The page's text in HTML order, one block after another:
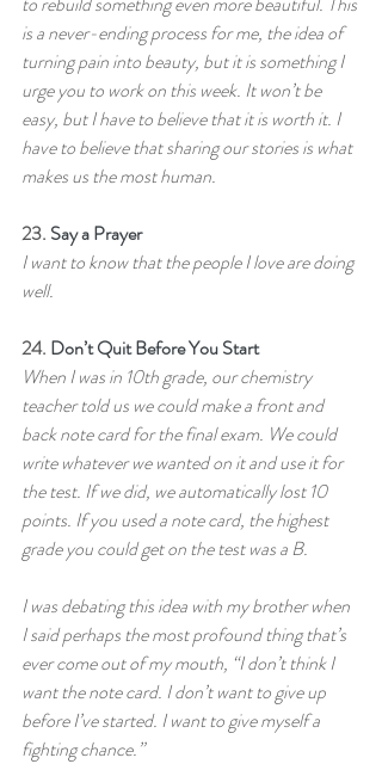
is a never-ending process for me, the idea of
turning pain into beauty, but it is something I
urge you to work on this week. It won’t be
easy, but I have to believe that it is worth it. I
have to believe that sharing our stories is what
makes us the most human.
23. Say a Prayer
I want to know that the people I love are doing
well.
24. Don’t Quit Before You Start
When I was in 10th grade, our chemistry
teacher told us we could make a front and
back note card for the final exam. We could
write whatever we wanted on it and use it for
the test. If we did, we automatically lost 10
points. If you used a note card, the highest
grade you could get on the test was a B.
I was debating this idea with my brother when
I said perhaps the most profound thing that’s
ever come out of my mouth, “I don’t think I
want the note card. I don’t want to give up
before I’ve started. I want to give myself a
fighting chance.”